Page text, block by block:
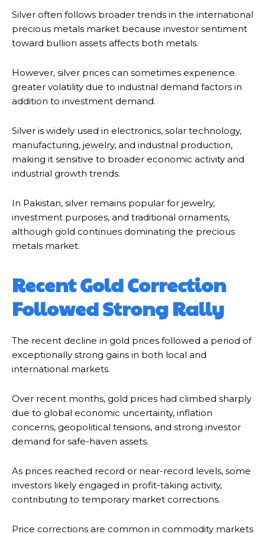
Silver often follows broader trends in the international
precious metals market because investor sentiment
toward bullion assets affects both metals.
However, silver prices can sometimes experience
greater volatility due to industrial demand factors in
addition to investment demand.
Silver is widely used in electronics, solar technology,
manufacturing, jewelry, and industrial production,
making it sensitive to broader economic activity and
industrial growth trends.
In Pakistan, silver remains popular for jewelry,
investment purposes, and traditional ornaments,
although gold continues dominating the precious
metals market.
Recent Gold Correction
Followed Strong Rally
The recent decline in gold prices followed a period of
exceptionally strong gains in both local and
international markets.
Over recent months, gold prices had climbed sharply
due to global economic uncertainty, inflation
concerns, geopolitical tensions, and strong investor
demand for safe-haven assets.
As prices reached record or near-record levels, some
investors likely engaged in profit-taking activity,
contributing to temporary market corrections.
Price corrections are common in commodity markets